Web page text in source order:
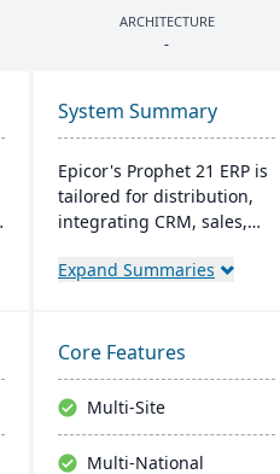
ARCHITECTURE
-
System Summary
Epicor's Prophet 21 ERP is
tailored for distribution,
integrating CRM, sales,
chain. It boosts customer
service offerings. Built on
a modern tech stack, it
offers both on-premise
and Azure-powered cloud
options, acclaimed for its
Expand Summaries
Core Features
Multi-Site
Multi-National